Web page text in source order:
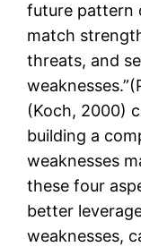
future pattern
match
threats, and
(Koch, 2000)
building a
weaknesses
these four
better
weaknesses,